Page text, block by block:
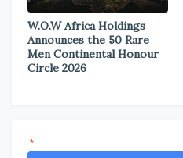
W.O.W Africa Holdings
Announces the 50 Rare
Men Continental Honour
Circle 2026
*